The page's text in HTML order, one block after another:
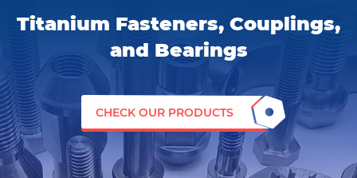
Titanium Fasteners, Couplings,
and Bearings
CHECK OUR PRODUCTS